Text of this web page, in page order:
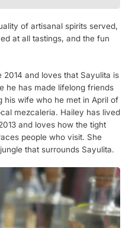
of artisanal spirits served,
at all tastings, and the fun
and loves that Sayulita is
he has made lifelong friends
his wife who he met in April of
mezcaleria. Hailey has lived
and loves how the tight
people who visit. She
that surrounds Sayulita.